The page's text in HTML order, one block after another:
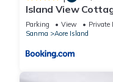
Island View
Parking View
Private
Sanma
Aore Island